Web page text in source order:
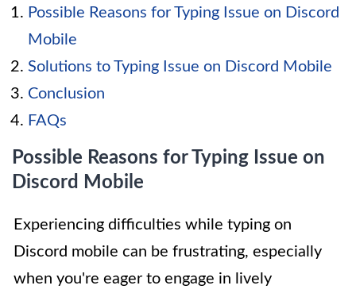
Possible Reasons for Typing Issue on Discord
Mobile
Solutions to Typing Issue on Discord Mobile
Conclusion
FAQs
Possible Reasons for Typing Issue on
Discord Mobile
Experiencing difficulties while typing on
Discord mobile can be frustrating, especially
when you're eager to engage in lively